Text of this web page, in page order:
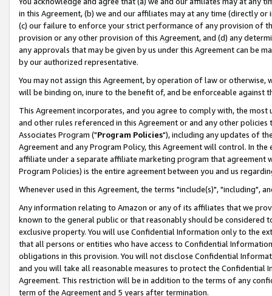
in this Agreement, (b) we and our affiliates may at any time (directly
(c) our failure to enforce your strict performance of any provision of
provision or any other provision of this Agreement, and (d) any
any approvals that may be given by us under this Agreement can be
by our authorized representative.
You may not assign this Agreement, by operation of law or
will be binding on, inure to the benefit of, and be enforceable against
This Agreement incorporates, and you agree to comply with, the
and other rules referenced in this Agreement or and any other
Associates Program ("Program Policies"), including any updates of
Agreement and any Program Policy, this Agreement will control. In
affiliate under a separate affiliate marketing program that agreement
Program Policies) is the entire agreement between you and us
Whenever used in this Agreement, the terms "include(s)", "including",
Any information relating to Amazon or any of its affiliates that we
known to the general public or that reasonably should be considered
exclusive property. You will use Confidential Information only to the
that all persons or entities who have access to Confidential
obligations in this provision. You will not disclose Confidential
and you will take all reasonable measures to protect the Confidential
Agreement. This restriction will be in addition to the terms of any
term of the Agreement and 5 years after termination.